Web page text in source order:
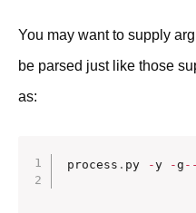
You may want to supply
be parsed just like those
as:
process . py -y -g -